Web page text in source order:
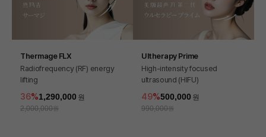
Thermage FLX
Radiofrequency (RF) energy
lifting
36 1,290,000
2,000,000
Ultherapy Prime
High-intensity focused
ultrasound (HIFU)
49 500,000
990,000